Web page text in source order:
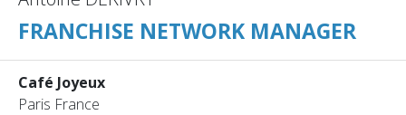
FRANCHISE NETWORK MANAGER
Café Joyeux
Paris France